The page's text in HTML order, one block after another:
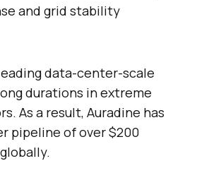
and grid stability
data-center-scale
durations in extreme
As a result, Auradine has
pipeline of over $200
globally.